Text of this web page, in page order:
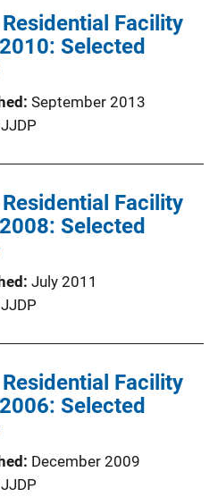
Facility
Selected
September 2013
Facility
Selected
July 2011
Facility
Selected
December 2009